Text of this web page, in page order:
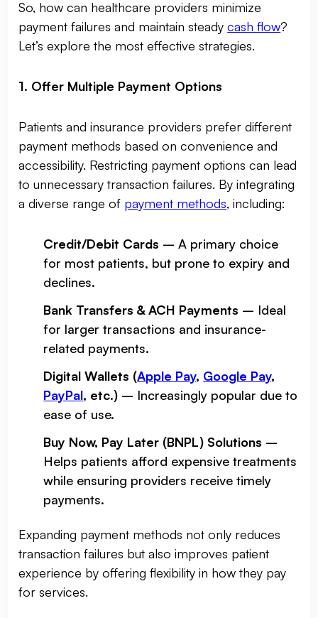
So, how can healthcare providers minimize
payment failures and maintain steadycash flow?
Let’s explore the most effective strategies.
1. Offer Multiple Payment Options
Patients and insurance providers prefer different
payment methods based on convenience and
accessibility. Restricting payment options can lead
to unnecessary transaction failures. By integrating
a diverse range of payment methods, including:
Credit/Debit Cards – A primary choice
for most patients, but prone to expiry and
declines.
Bank Transfers & ACH Payments – Ideal
for larger transactions and insurance-
related payments.
Digital Wallets (Apple Pay, Google Pay,
PayPal, etc.) – Increasingly popular due to
ease of use.
Buy Now, Pay Later (BNPL) Solutions –
Helps patients afford expensive treatments
while ensuring providers receive timely
payments.
Expanding payment methods not only reduces
transaction failures but also improves patient
experience by offering flexibility in how they pay
for services.